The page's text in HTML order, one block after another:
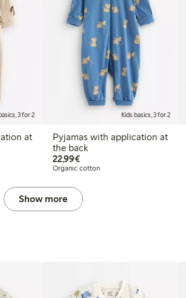
3 for 2
at
Kids basics, 3 for 2
Pyjamas with application at
the back
22,99€€22.99
Organic cotton
Show more